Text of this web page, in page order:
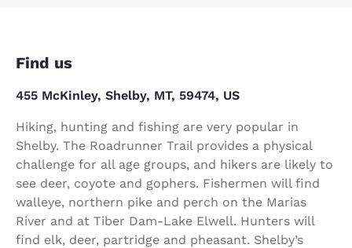
Find us
455 McKinley, Shelby, MT, 59474, US
Hiking, hunting and fishing are very popular in
Shelby. The Roadrunner Trail provides a physical
challenge for all age groups, and hikers are likely to
see deer, coyote and gophers. Fishermen will find
walleye, northern pike and perch on the Marias
River and at Tiber Dam-Lake Elwell. Hunters will
find elk, deer, partridge and pheasant. Shelby’s